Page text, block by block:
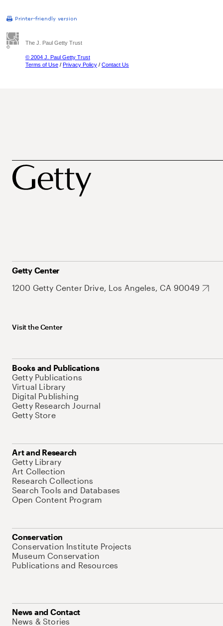
The J. Paul Getty Trust
© 2004 J. Paul Getty Trust
Terms of Use / Privacy Policy / Contact Us
Getty Center
1200 Getty Center Drive, Los Angeles, CA 90049
Visit the Center
Books and Publications
Getty Publications
Virtual Library
Digital Publishing
Getty Research Journal
Getty Store
Art and Research
Getty Library
Art Collection
Research Collections
Search Tools and Databases
Open Content Program
Conservation
Conservation Institute Projects
Museum Conservation
Publications and Resources
News and Contact
News & Stories